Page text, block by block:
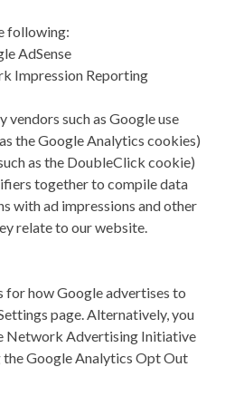
following:
AdSense
Impression Reporting
such as Google use
the Google Analytics cookies)
as the DoubleClick cookie)
together to compile data
with ad impressions and other
relate to our website.
for how Google advertises to
page. Alternatively, you
Network Advertising Initiative
Google Analytics Opt Out